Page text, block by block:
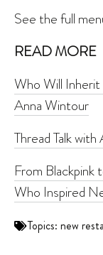
See the full
READ MORE
Who Will
Anna Wintour
Thread Talk
From
Who Inspired
Topics: new